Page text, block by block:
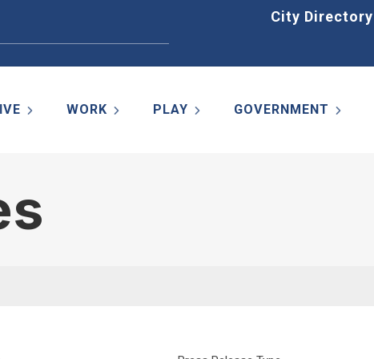
City Directory
WORK PLAY GOVERNMENT